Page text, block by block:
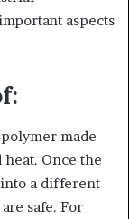
aspects
made
Once the
into a different
safe. For